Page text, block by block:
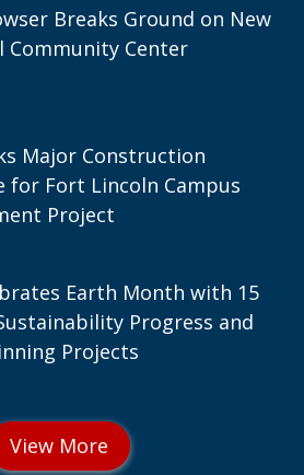
Breaks Ground on New
Community Center
Major Construction
for Fort Lincoln Campus
Project
Earth Month with 15
Progress and
Projects